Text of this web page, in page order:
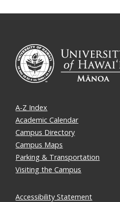
A-Z Index
Academic Calendar
Campus Directory
Campus Maps
Parking & Transportation
Visiting the Campus
Accessibility Statement